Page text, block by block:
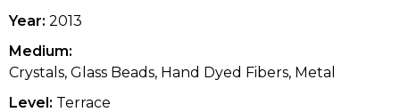
Year: 2013
Medium:
Crystals, Glass Beads, Hand Dyed Fibers, Metal
Level: Terrace